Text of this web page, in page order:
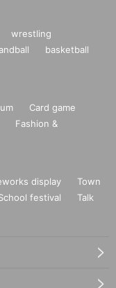
wrestling
basketball
Card game
Fashion &
display
Town
festival
Talk